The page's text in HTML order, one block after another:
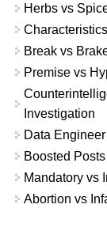
Herbs vs
Break vs
Premise vs
Investigation
Data
Boosted
Mandatory vs
Abortion vs